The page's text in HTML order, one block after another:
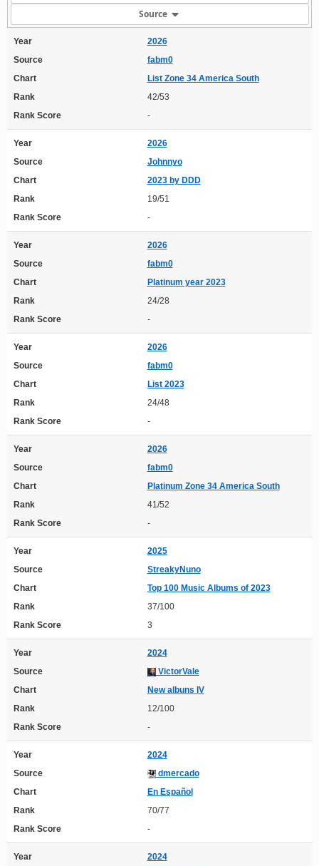
Source
Year
2026
Source
fabm0
Chart
List Zone 34 America South
Rank
42/53
Rank Score
-
Year
2026
Source
Johnnyo
Chart
2023 by DDD
Rank
19/51
Rank Score
-
Year
2026
Source
fabm0
Chart
Platinum year 2023
Rank
24/28
Rank Score
-
Year
2026
Source
fabm0
Chart
List 2023
Rank
24/48
Rank Score
-
Year
2026
Source
fabm0
Chart
Platinum Zone 34 America South
Rank
41/52
Rank Score
-
Year
2025
Source
StreakyNuno
Chart
Top 100 Music Albums of 2023
Rank
37/100
Rank Score
3
Year
2024
Source
VictorVale
Chart
New albuns IV
Rank
12/100
Rank Score
-
Year
2024
Source
dmercado
Chart
En Español
Rank
70/77
Rank Score
-
Year
2024